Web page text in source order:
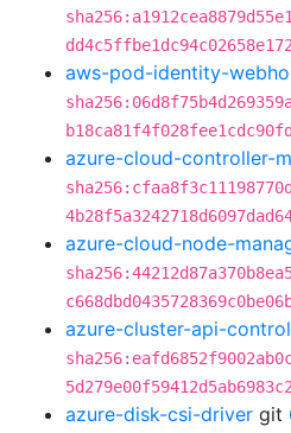
dd4c5ffbe1dc94c02658e172
aws-pod-identity-
b18ca81f4f028fee1cdc90fd
azure-cloud-controller-
azure-cloud-node-
azure-cluster-api-
5d279e00f59412d5ab6983c2
azure-disk-csi-driver git